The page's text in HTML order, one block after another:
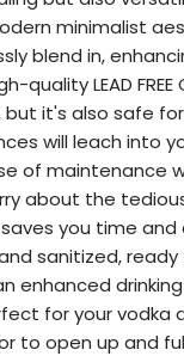
minimalist
blend in,
quality LEAD
it's also safe
will leach into
of
about the
you time
sanitized, ready
an enhanced
for your vodka
to open up and